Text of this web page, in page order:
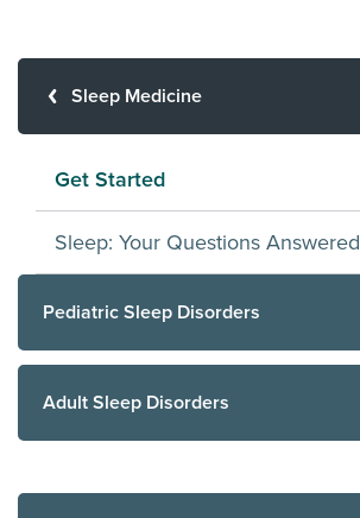
Sleep Medicine
Get Started
Sleep: Your Questions Answered
Pediatric Sleep Disorders
Adult Sleep Disorders